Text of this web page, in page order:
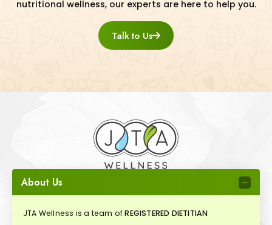
nutritional wellness, our experts are here to help you.
Talk to Us
About Us
JTA Wellness is a team ofREGISTERED DIETITIAN